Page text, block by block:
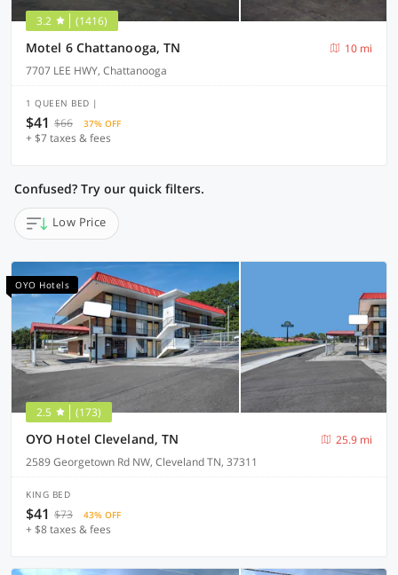
3.2 (1416)
Motel 6 Chattanooga, TN
10 mi
7707 LEE HWY, Chattanooga
1 QUEEN BED |
$41 $66 37% OFF
+ $7 taxes & fees
Confused? Try our quick filters.
Low Price
OYO Hotels
2.5 (173)
OYO Hotel Cleveland, TN
25.9 mi
2589 Georgetown Rd NW, Cleveland TN, 37311
KING BED
$41 $73 43% OFF
+ $8 taxes & fees